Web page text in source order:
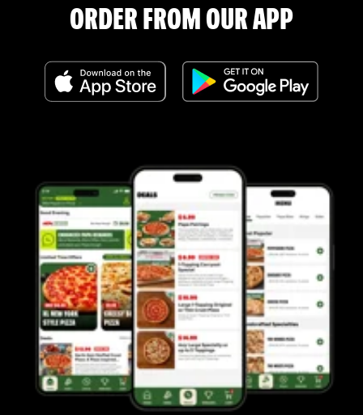
ORDER FROM OUR APP